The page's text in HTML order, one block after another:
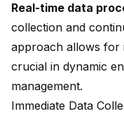
Real-time data
collection and
approach allows for
crucial in dynamic
management.
Immediate Data